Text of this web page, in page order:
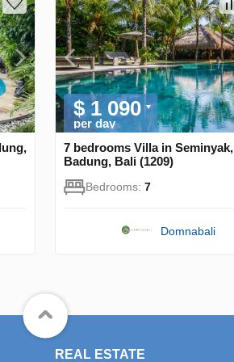
$ 1 090
per day
7 bedrooms Villa in Seminyak,
Badung, Bali (1209)
Bedrooms: 7
Domnabali
REAL ESTATE